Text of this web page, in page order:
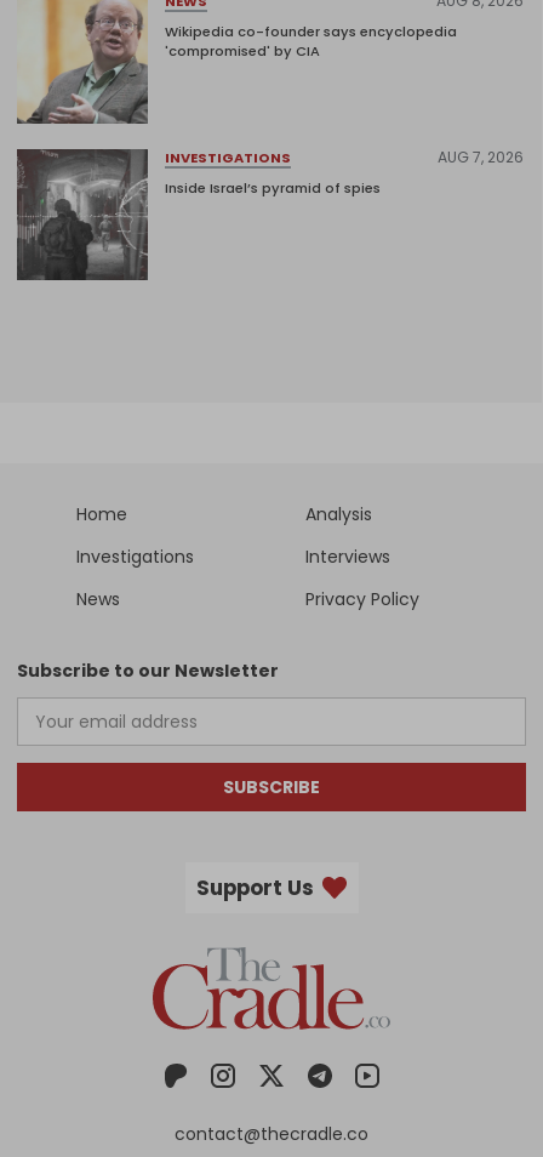
Wikipedia co-founder says encyclopedia
'compromised' by CIA
INVESTIGATIONS AUG 7, 2026
Inside Israel’s pyramid of spies
Home
Analysis
Investigations
Interviews
News
Privacy Policy
Subscribe to our Newsletter
SUBSCRIBE
Support Us
contact@thecradle.co